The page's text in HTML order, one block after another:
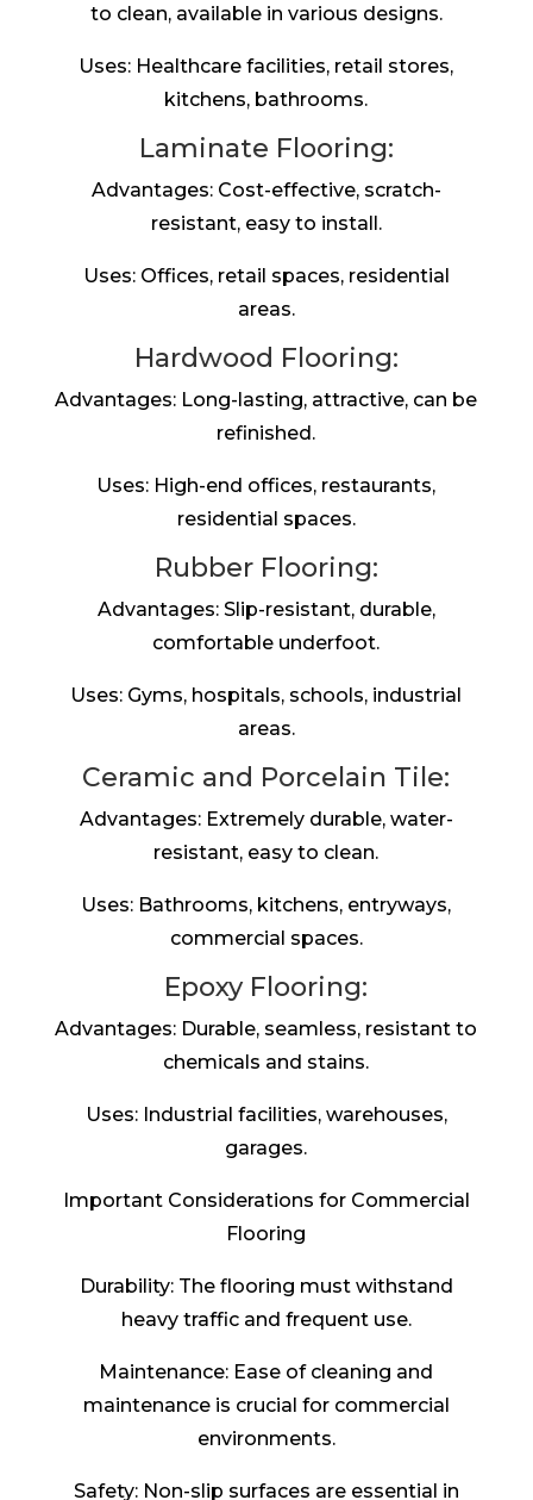
to clean, available in various designs.
Uses: Healthcare facilities, retail stores,
kitchens, bathrooms.
Laminate Flooring:
Advantages: Cost-effective, scratch-
resistant, easy to install.
Uses: Offices, retail spaces, residential
areas.
Hardwood Flooring:
Advantages: Long-lasting, attractive, can be
refinished.
Uses: High-end offices, restaurants,
residential spaces.
Rubber Flooring:
Advantages: Slip-resistant, durable,
comfortable underfoot.
Uses: Gyms, hospitals, schools, industrial
areas.
Ceramic and Porcelain Tile:
Advantages: Extremely durable, water-
resistant, easy to clean.
Uses: Bathrooms, kitchens, entryways,
commercial spaces.
Epoxy Flooring:
Advantages: Durable, seamless, resistant to
chemicals and stains.
Uses: Industrial facilities, warehouses,
garages.
Important Considerations for Commercial
Flooring
Durability: The flooring must withstand
heavy traffic and frequent use.
Maintenance: Ease of cleaning and
maintenance is crucial for commercial
environments.
Safety: Non-slip surfaces are essential in